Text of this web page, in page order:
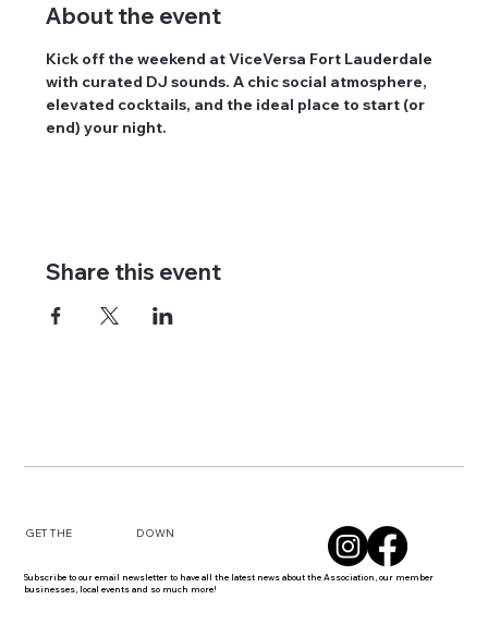
About the event
Kick off the weekend at ViceVersa Fort Lauderdale
with curated DJ sounds. A chic social atmosphere,
elevated cocktails, and the ideal place to start (or
end) your night.
Share this event
GET THE DOWN
Subscribe to our email newsletter to have all the latest news about the Association, our member
businesses, local events and so much more!